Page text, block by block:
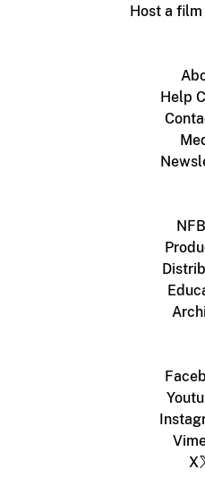
Host a
Help
X